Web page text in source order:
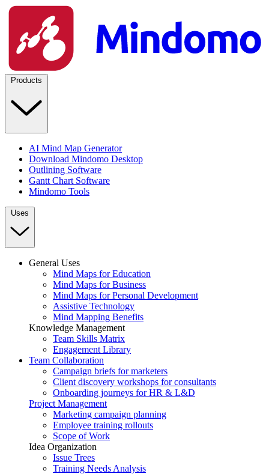
Products
AI Mind Map Generator
Download Mindomo Desktop
Outlining Software
Gantt Chart Software
Mindomo Tools
Uses
General Uses
Mind Maps for Education
Mind Maps for Business
Mind Maps for Personal Development
Assistive Technology
Mind Mapping Benefits
Knowledge Management
Team Skills Matrix
Engagement Library
Team Collaboration
Campaign briefs for marketers
Client discovery workshops for consultants
Onboarding journeys for HR & L&D
Project Management
Marketing campaign planning
Employee training rollouts
Scope of Work
Idea Organization
Issue Trees
Training Needs Analysis